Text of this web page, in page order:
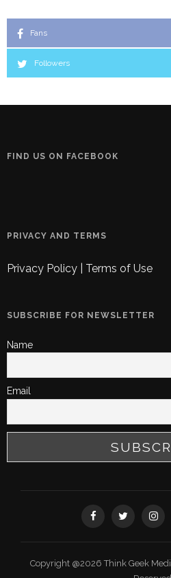
Fans
Followers
FIND US ON FACEBOOK
PRIVACY AND TERMS
Privacy Policy Terms of Use
SUBSCRIBE FOR NEWSLETTER
Name
Email
Copyright @2026 Think Geek